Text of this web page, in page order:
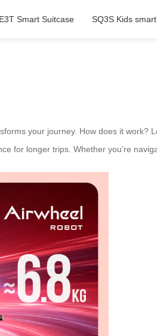
Smart Suitcase SQ3S Kids
your journey. How does it work?
for longer trips. Whether you’re